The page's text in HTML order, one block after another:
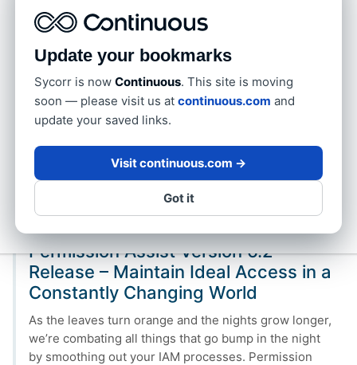
An IAM platform that helps you
model ideal access – Permission
Assist 6.3
Imagine a world where your IAM platform not only
understands the intricacies of your application
permissions and how they work but also helps you
across all applications within the role. With
Entitlement Role modeling in Permission Assist
version 6.3, this imaginary world is now a reality. An
Permission Assist Version 6.2
Release – Maintain Ideal Access in a
Constantly Changing World
As the leaves turn orange and the nights grow longer,
we’re combating all things that go bump in the night
by smoothing out your IAM processes. Permission
Update your bookmarks
Sycorr is now Continuous. This site is moving
soon — please visit us at continuous.com and
update your saved links.
Visit continuous.com →
Got it